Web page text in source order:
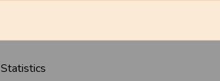
Statistics